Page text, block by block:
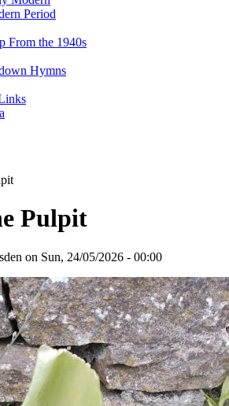
Period
From the 1940s
Hymns
Pulpit
on Sun, 24/05/2026 - 00:00